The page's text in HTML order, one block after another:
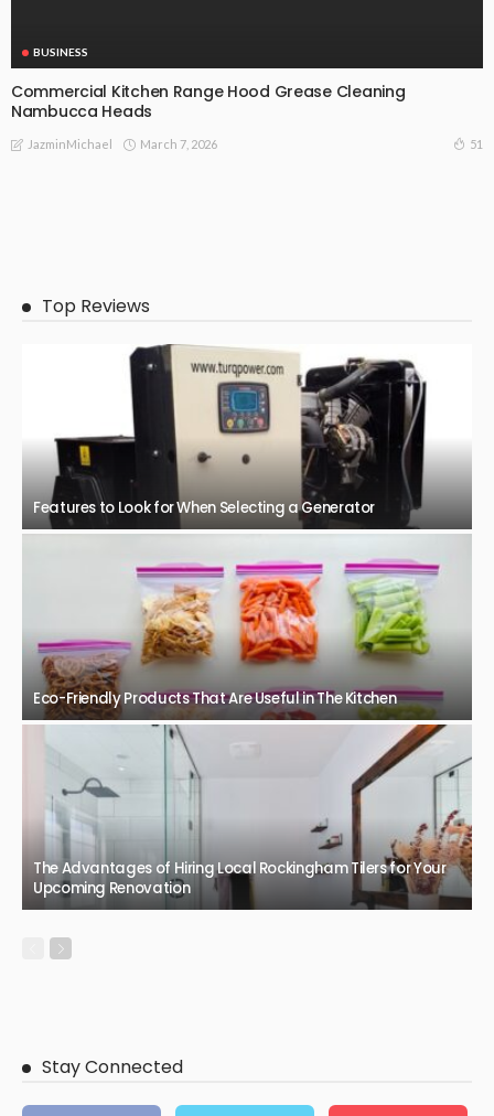
BUSINESS
Commercial Kitchen Range Hood Grease Cleaning
Nambucca Heads
JazminMichael March 7, 2026 51
BUSINESS
Efficiency, Flexibility and Growth: The Benefits of third party
logistics.
BUSINESS
Safe and clear spaces with professional glass replacement
JazminMichael